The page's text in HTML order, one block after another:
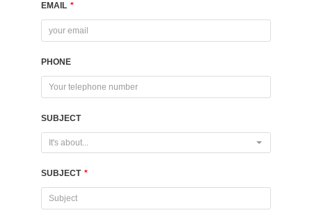
EMAIL *
PHONE
SUBJECT
It's about...
SUBJECT *